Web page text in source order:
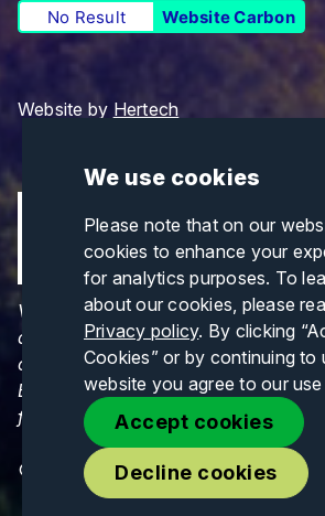
We use cookies
Please note that on our
cookies to enhance your
for analytics purposes. To
about our cookies, please
Privacy policy. By clicking
Cookies” or by continuing to
website you agree to our
Accept cookies
Decline cookies
No Result Website Carbon
Website by Hertech
Views and opinions expressed are
author(s) only and do not
of the European Union or CINEA.
European Union nor CINEA can be
for them.
© Copyrights 2026. All Rights